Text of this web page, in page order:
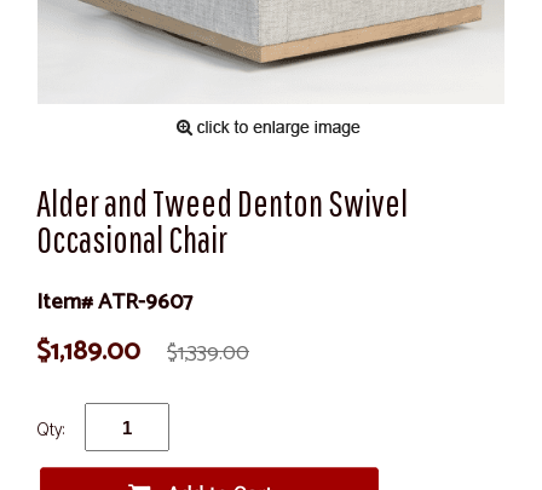
Alder and Tweed Denton Swivel
Occasional Chair
Item# ATR-9607
$1,189.00 $1,339.00
Qty: